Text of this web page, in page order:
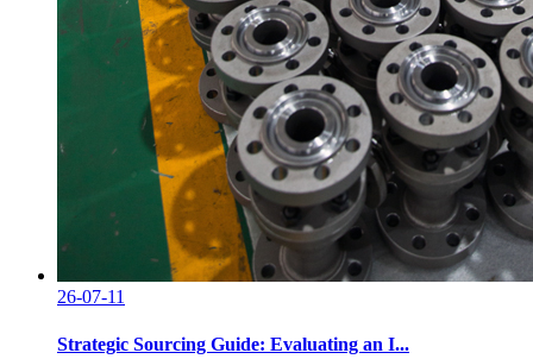
26-07-11
Strategic Sourcing Guide: Evaluating an I...